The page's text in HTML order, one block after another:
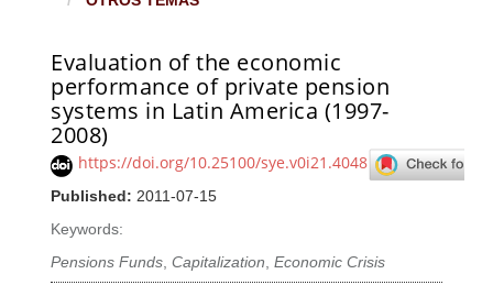
Evaluation of the economic
performance of private pension
systems in Latin America (1997-
2008)
https://doi.org/10.25100/sye.v0i21.4048
Published: 2011-07-15
Keywords:
Pensions Funds,Capitalization,Economic Crisis
Article Sidebar